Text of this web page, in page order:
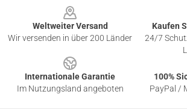
Weltweiter Versand
Wir versenden in über 200 Länder
Kaufen
24/7
Internationale Garantie
Im Nutzungsland angeboten
100%
PayPal /